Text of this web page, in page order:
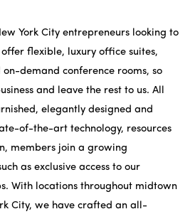
York City entrepreneurs looking to
flexible, luxury office suites,
demand conference rooms, so
and leave the rest to us. All
elegantly designed and
of-the-art technology, resources
members join a growing
as exclusive access to our
With locations throughout midtown
City, we have crafted an all-